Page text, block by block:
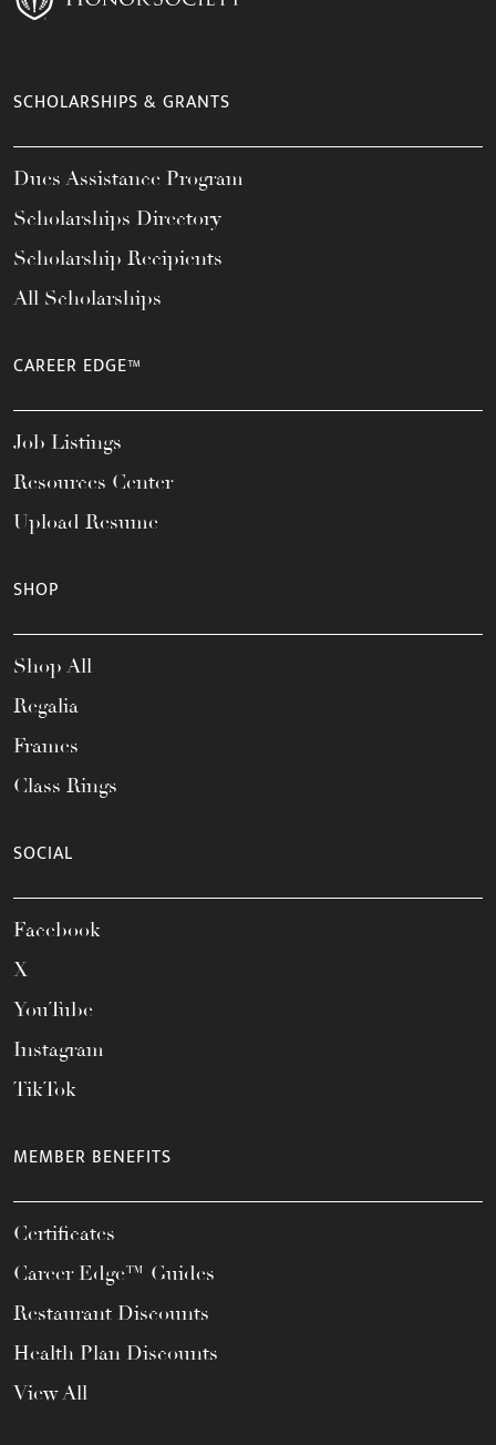
SCHOLARSHIPS & GRANTS
Dues Assistance Program
Scholarships Directory
Scholarship Recipients
All Scholarships
CAREER EDGE™
Job Listings
Resources Center
Upload Resume
SHOP
Shop All
Regalia
Frames
Class Rings
SOCIAL
Facebook
X
YouTube
Instagram
TikTok
MEMBER BENEFITS
Certificates
Career Edge™ Guides
Restaurant Discounts
Health Plan Discounts
View All